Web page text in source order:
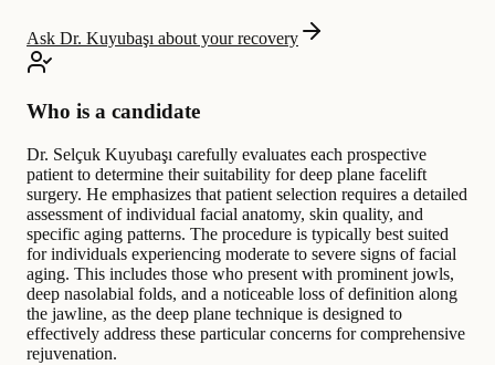
Ask Dr. Kuyubaşı about your recovery
Who is a candidate
Dr. Selçuk Kuyubaşı carefully evaluates each prospective
patient to determine their suitability for deep plane facelift
surgery. He emphasizes that patient selection requires a detailed
assessment of individual facial anatomy, skin quality, and
specific aging patterns. The procedure is typically best suited
for individuals experiencing moderate to severe signs of facial
aging. This includes those who present with prominent jowls,
deep nasolabial folds, and a noticeable loss of definition along
the jawline, as the deep plane technique is designed to
effectively address these particular concerns for comprehensive
rejuvenation.